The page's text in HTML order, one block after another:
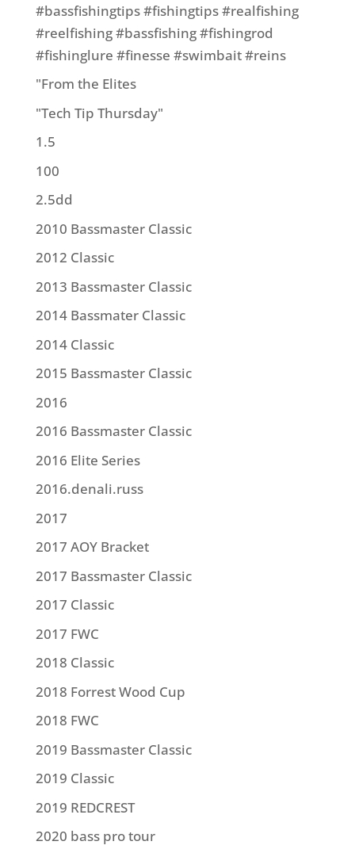
#bassfishingtips #fishingtips #realfishing
#reelfishing #bassfishing #fishingrod
#fishinglure #finesse #swimbait #reins
"From the Elites
"Tech Tip Thursday"
1.5
100
2.5dd
2010 Bassmaster Classic
2012 Classic
2013 Bassmaster Classic
2014 Bassmater Classic
2014 Classic
2015 Bassmaster Classic
2016
2016 Bassmaster Classic
2016 Elite Series
2016.denali.russ
2017
2017 AOY Bracket
2017 Bassmaster Classic
2017 Classic
2017 FWC
2018 Classic
2018 Forrest Wood Cup
2018 FWC
2019 Bassmaster Classic
2019 Classic
2019 REDCREST
2020 bass pro tour